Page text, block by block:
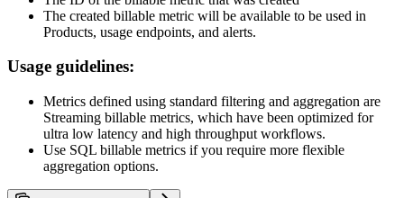
The created billable metric will be available to be used in
Products, usage endpoints, and alerts.
Usage guidelines:
Metrics defined using standard filtering and aggregation are
Streaming billable metrics, which have been optimized for
ultra low latency and high throughput workflows.
Use SQL billable metrics if you require more flexible
aggregation options.